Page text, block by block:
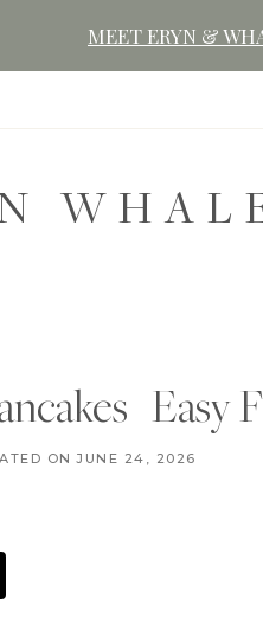
MEET ERYN &
| Easy
R
F
27, 2024
ON JUNE 24, 2026